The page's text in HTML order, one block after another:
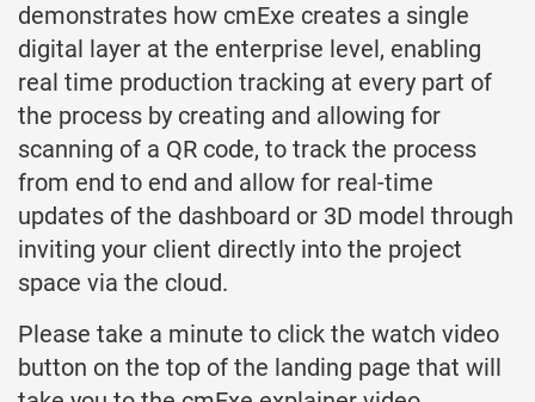
demonstrates how cmExe creates a single
digital layer at the enterprise level, enabling
real time production tracking at every part of
the process by creating and allowing for
scanning of a QR code, to track the process
from end to end and allow for real-time
updates of the dashboard or 3D model through
inviting your client directly into the project
space via the cloud.
Please take a minute to click the watch video
button on the top of the landing page that will